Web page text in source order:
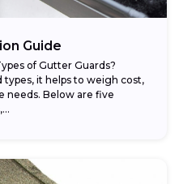
Guide
of Gutter Guards?
it helps to weigh cost,
needs. Below are five